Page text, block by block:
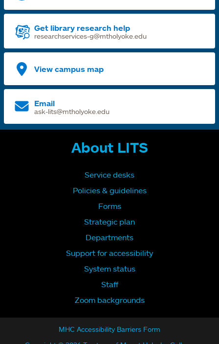
Get library research help
researchservices-g@mtholyoke.edu
View campus map
Email
ask-lits@mtholyoke.edu
About LITS
Service desks
Policies & guidelines
Forms
Strategic plan
Departments
Support for accessibility
System status
Staff
Zoom backgrounds
MHC Accessibility Barriers Form